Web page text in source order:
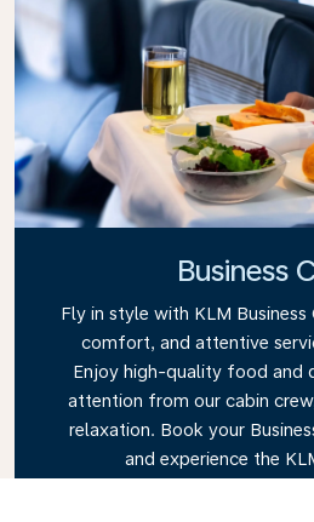
Business
Fly in style with KLM Business
comfort, and attentive
Enjoy high-quality food and
attention from our cabin
relaxation. Book your
and experience the